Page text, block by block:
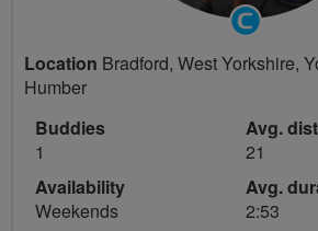
Community
Groups
Volunteer
Location Bradford, West Yorkshire,
Humber
Buddies
1
Availability
Weekends
Avg.
21
Avg.
2:53